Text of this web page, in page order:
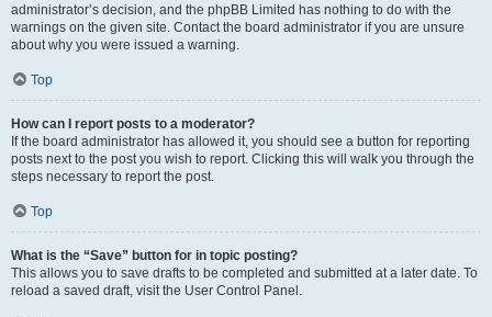
administrator’s decision, and the phpBB Limited has nothing to do with the
warnings on the given site. Contact the board administrator if you are unsure
about why you were issued a warning.
Top
How can I report posts to a moderator?
If the board administrator has allowed it, you should see a button for reporting
posts next to the post you wish to report. Clicking this will walk you through the
steps necessary to report the post.
Top
What is the “Save” button for in topic posting?
This allows you to save drafts to be completed and submitted at a later date. To
reload a saved draft, visit the User Control Panel.